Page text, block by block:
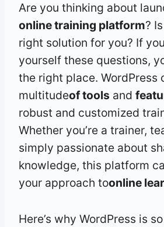
Are you thinking about
online training platform?
right solution for you? If
yourself these questions,
the right place. WordPress
multitudeof tools and
robust and customized
Whether you’re a trainer,
simply passionate about
knowledge, this platform
your approach toonline
Here’s why WordPress is